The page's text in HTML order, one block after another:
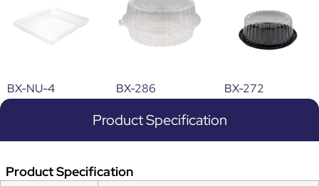
BX-NU-4 BX-286 BX-272
Product Specification
Product Specification